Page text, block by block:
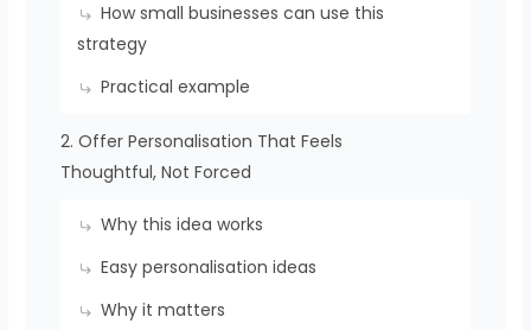
How small businesses can use this
strategy
Practical example
2. Offer Personalisation That Feels
Thoughtful, Not Forced
Why this idea works
Easy personalisation ideas
Why it matters